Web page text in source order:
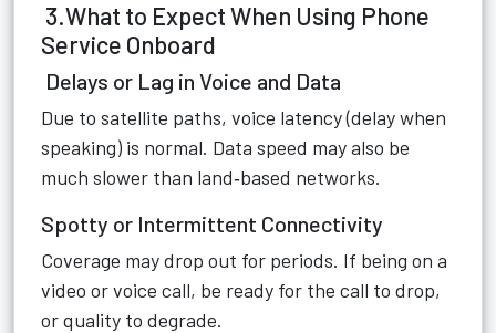
3.What to Expect When Using Phone
Service Onboard
Delays or Lag in Voice and Data
Due to satellite paths, voice latency (delay when
speaking) is normal. Data speed may also be
much slower than land‑based networks.
Spotty or Intermittent Connectivity
Coverage may drop out for periods. If being on a
video or voice call, be ready for the call to drop,
or quality to degrade.